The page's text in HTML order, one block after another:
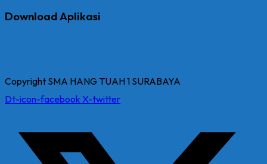
Download Aplikasi
Copyright SMA HANG TUAH 1 SURABAYA
Dt-icon-facebook X-twitter